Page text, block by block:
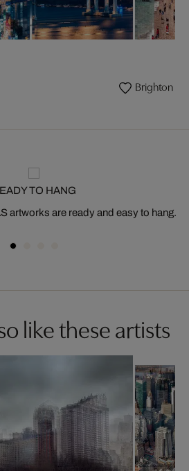
Brighton I
TO HANG
artworks are ready and easy to hang.
like these artists